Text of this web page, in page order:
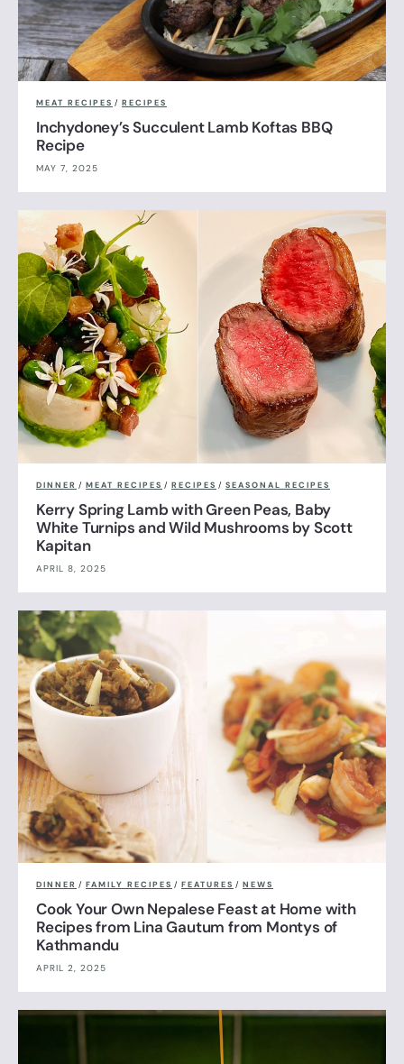
MEAT RECIPES / RECIPES
Inchydoney’s Succulent Lamb Koftas BBQ
Recipe
MAY 7, 2025
DINNER / MEAT RECIPES / RECIPES / SEASONAL RECIPES
Kerry Spring Lamb with Green Peas, Baby
White Turnips and Wild Mushrooms by Scott
Kapitan
APRIL 8, 2025
DINNER / FAMILY RECIPES / FEATURES / NEWS
Cook Your Own Nepalese Feast at Home with
Recipes from Lina Gautum from Montys of
Kathmandu
APRIL 2, 2025